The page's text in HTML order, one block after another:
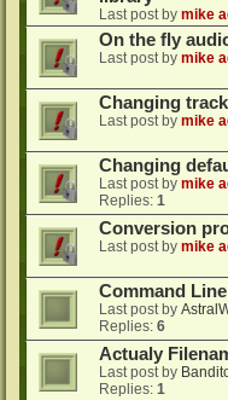
Last post by mike
On the fly
Last post by mike
Changing
Last post by mike
Changing
Last post by mike
Replies: 1
Conversion
Last post by mike
Command
Last post by
Replies: 6
Actualy
Last post by
Replies: 1